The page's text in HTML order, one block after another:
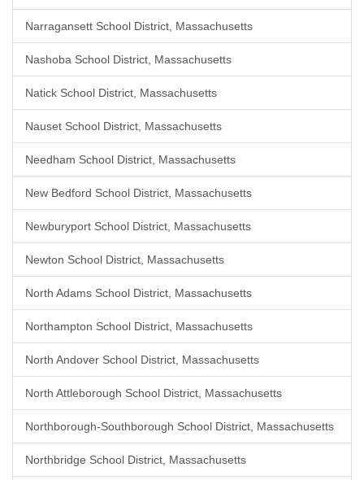
Narragansett School District, Massachusetts
Nashoba School District, Massachusetts
Natick School District, Massachusetts
Nauset School District, Massachusetts
Needham School District, Massachusetts
New Bedford School District, Massachusetts
Newburyport School District, Massachusetts
Newton School District, Massachusetts
North Adams School District, Massachusetts
Northampton School District, Massachusetts
North Andover School District, Massachusetts
North Attleborough School District, Massachusetts
Northborough-Southborough School District, Massachusetts
Northbridge School District, Massachusetts